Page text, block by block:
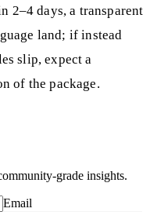
2–4 days, a transparent
land; if instead
slip, expect a
of the package.
grade insights.
Email